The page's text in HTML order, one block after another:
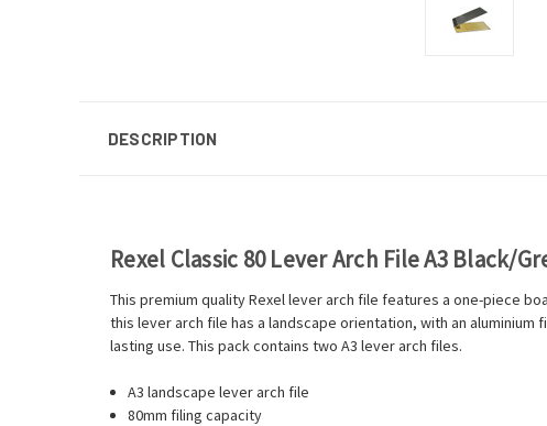
DESCRIPTION
Rexel Classic 80 Lever Arch File A3 Black/
This premium quality Rexel lever arch file features a one-piece
this lever arch file has a landscape orientation, with an
lasting use. This pack contains two A3 lever arch files.
A3 landscape lever arch file
80mm filing capacity